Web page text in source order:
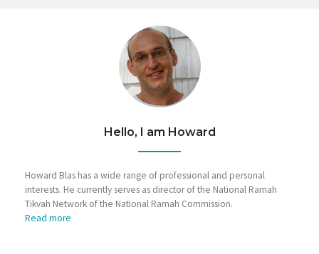
Hello, I am Howard
Howard Blas has a wide range of professional and personal
interests. He currently serves as director of the National Ramah
Tikvah Network of the National Ramah Commission.
Read more